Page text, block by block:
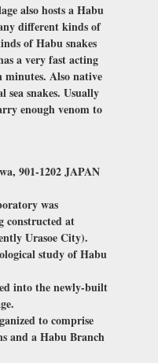
also hosts a Habu
different kinds of
of Habu snakes
a very fast acting
Also native
sea snakes. Usually
enough venom to
901-1202 JAPAN
was
constructed at
Urasoe City).
study of Habu
into the newly-built
to comprise
and a Habu Branch